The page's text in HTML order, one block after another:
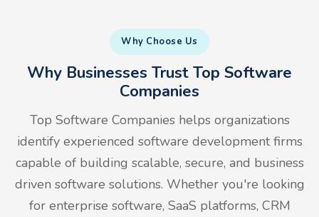
Why Choose Us
Why Businesses Trust Top Software
Companies
Top Software Companies helps organizations
identify experienced software development firms
capable of building scalable, secure, and business
driven software solutions. Whether you're looking
for enterprise software, SaaS platforms, CRM